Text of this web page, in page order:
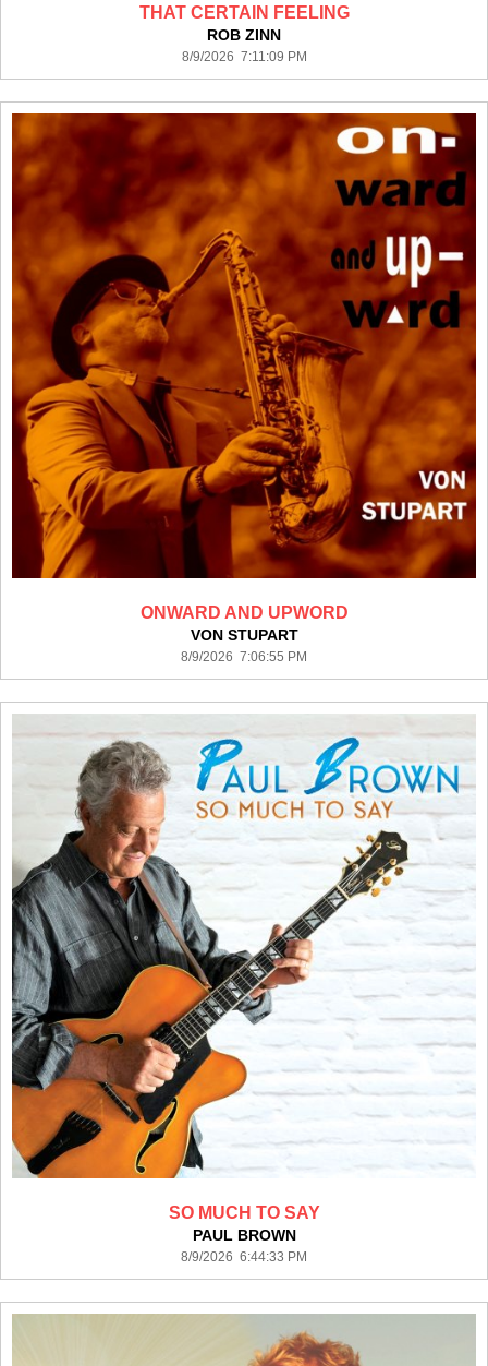
THAT CERTAIN FEELING
ROB ZINN
8/9/2026 7:11:09 PM
ONWARD AND UPWORD
VON STUPART
8/9/2026 7:06:55 PM
SO MUCH TO SAY
PAUL BROWN
8/9/2026 6:44:33 PM